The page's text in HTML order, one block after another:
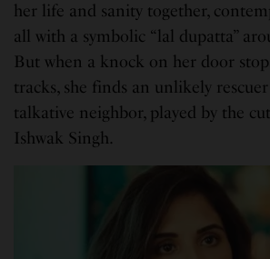
her life and sanity together,
all with a symbolic “lal dupatta”
But when a knock on her door
tracks, she finds an unlikely
talkative neighbor, played by the
Ishwak Singh.